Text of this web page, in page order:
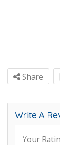
Share
Write A
Your